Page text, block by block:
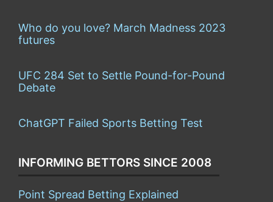
Who do you love? March Madness 2023
futures
UFC 284 Set to Settle Pound-for-Pound
Debate
ChatGPT Failed Sports Betting Test
INFORMING BETTORS SINCE 2008
Point Spread Betting Explained